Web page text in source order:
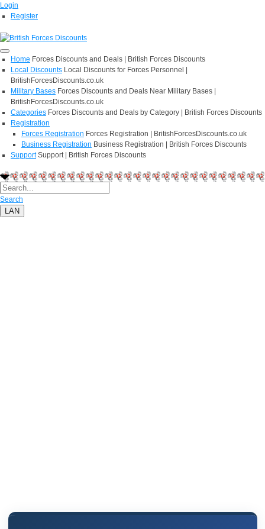
Login
Register
Home Forces Discounts and Deals | British Forces Discounts
Local Discounts Local Discounts for Forces Personnel |
BritishForcesDiscounts.co.uk
Military Bases Forces Discounts and Deals Near Military Bases |
BritishForcesDiscounts.co.uk
Categories Forces Discounts and Deals by Category | British Forces Discounts
Registration
Forces Registration Forces Registration | BritishForcesDiscounts.co.uk
Business Registration Business Registration | British Forces Discounts
Support Support | British Forces Discounts
Search
LAN